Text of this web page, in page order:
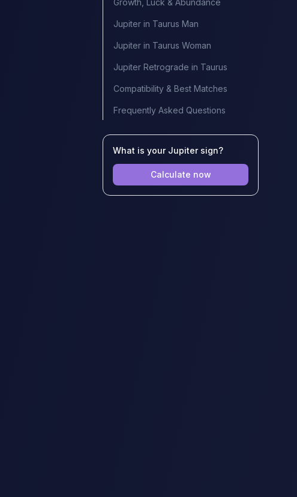
Growth, Luck & Abundance
Jupiter in Taurus Man
Jupiter in Taurus Woman
Jupiter Retrograde in Taurus
Compatibility & Best Matches
Frequently Asked Questions
What is your Jupiter sign?
Calculate now